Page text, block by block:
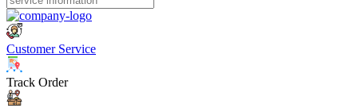
Customer Service
Track Order